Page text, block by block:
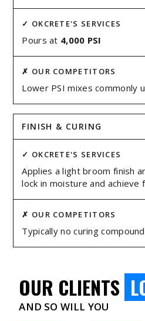
Pours at 4,000 PSI
Lower PSI mixes commonly
FINISH & CURING
Applies a light broom finish
lock in moisture and achieve
Typically no curing
OUR CLIENTS
AND SO WILL YOU